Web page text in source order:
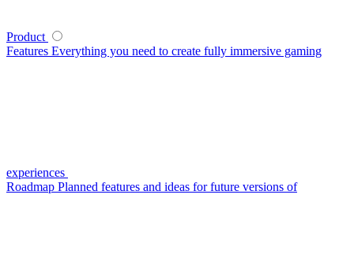
Product
Features Everything you need to create fully immersive gaming
experiences
Roadmap Planned features and ideas for future versions of